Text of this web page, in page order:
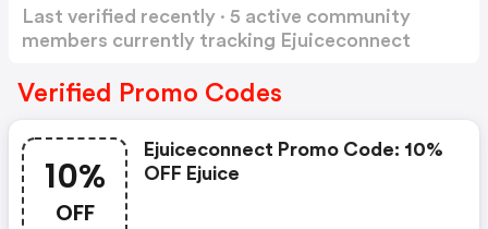
Last verified recently · 5 active community
members currently tracking Ejuiceconnect
Verified Promo Codes
10%
OFF
Ejuiceconnect Promo Code: 10%
OFF Ejuice